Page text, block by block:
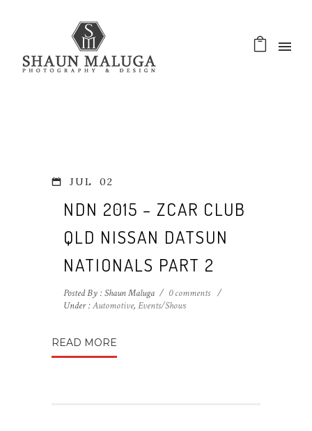
JUL 02
NDN 2015 – ZCAR CLUB
QLD NISSAN DATSUN
NATIONALS PART 2
Posted By : Shaun Maluga / 0 comments /
Under :Automotive, Events/Shows
READ MORE